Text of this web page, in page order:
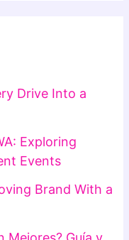
Drive Into a
Exploring
Events
Brand With a